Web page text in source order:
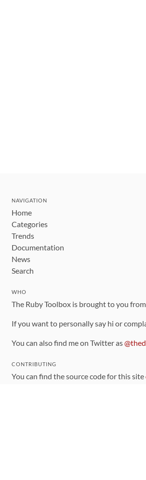
NAVIGATION
Home
Categories
Trends
Documentation
News
Search
WHO
The Ruby Toolbox is brought to you
If you want to personally say hi or
You can also find me on Twitter as
CONTRIBUTING
You can find the source code for this site